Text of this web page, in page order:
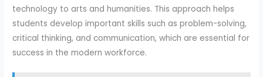
technology to arts and humanities. This approach helps
students develop important skills such as problem-solving,
critical thinking, and communication, which are essential for
success in the modern workforce.